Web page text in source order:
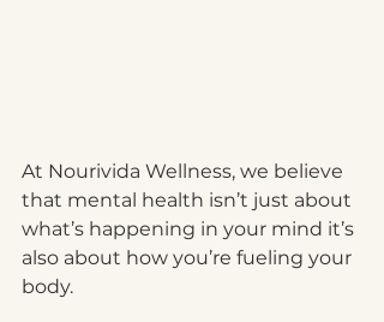
At Nourivida Wellness, we believe
that mental health isn’t just about
what’s happening in your mind it’s
also about how you’re fueling your
body.